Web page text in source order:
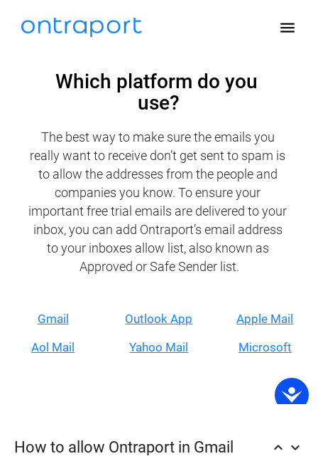
menu
Which platform do you
use?
The best way to make sure the emails you
really want to receive don’t get sent to spam is
to allow the addresses from the people and
companies you know. To ensure your
important free trial emails are delivered to your
inbox, you can add Ontraport’s email address
to your inboxes allow list, also known as
Approved or Safe Sender list.
Gmail Outlook App
Apple Mail
Aol Mail
Yahoo Mail Microsoft
How to allow Ontraport in Gmail keyboard_arrow_up keyboard_arrow_down